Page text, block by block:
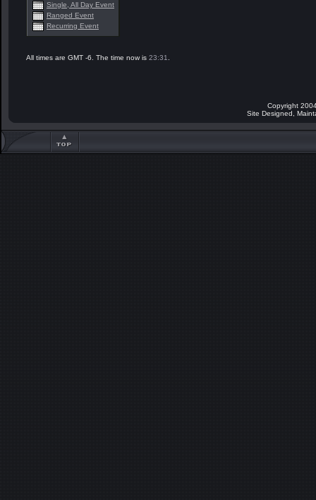
Single, All Day Event
Ranged Event
Recurring Event
All times are GMT -6. The time now is 23:31
Copyright
Site Designed,